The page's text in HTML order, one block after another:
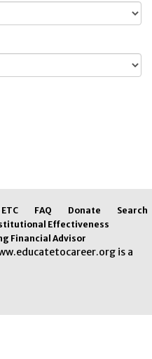
FAQ Donate
Search
Effectiveness
Financial Advisor
is a